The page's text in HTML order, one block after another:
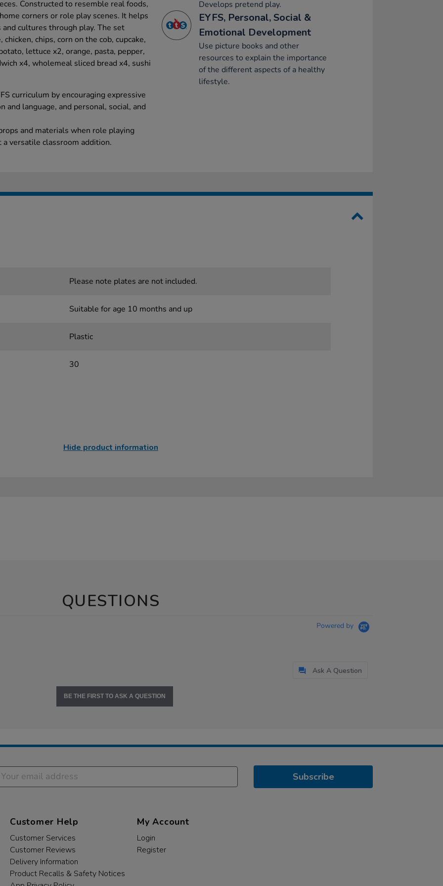
Constructed to resemble real foods,
corners or role play scenes. It helps
cultures through play. The set
chips, corn on the cob, cupcake,
lettuce x2, orange, pasta, pepper,
x4, wholemeal sliced bread x4, sushi
curriculum by encouraging expressive
and language, and personal, social, and
and materials when role playing
versatile classroom addition.
Develops pretend play.
EYFS, Personal, Social &
Emotional Development
Use picture books and other
resources to explain the importance
of the different aspects of a healthy
lifestyle.
Please note plates are not included.
Suitable for age 10 months and up
Plastic
30
Hide product information
QUESTIONS
Powered by
Ask A Question
BE THE FIRST TO ASK A QUESTION
Subscribe
Customer Help
Customer Services
Customer Reviews
Delivery Information
Product Recalls & Safety Notices
My Account
Login
Register